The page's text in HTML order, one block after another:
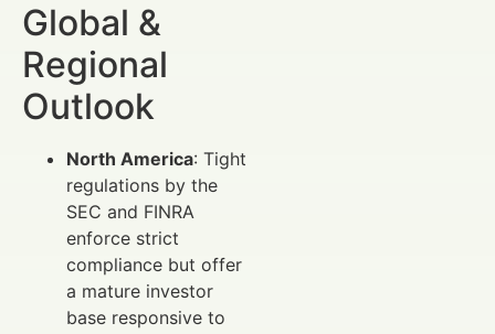
Global &
Regional
Outlook
North America: Tight
regulations by the
SEC and FINRA
enforce strict
compliance but offer
a mature investor
base responsive to